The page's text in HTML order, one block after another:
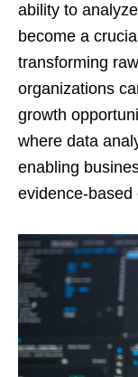
ability to
become a
transforming
organizations
growth
where data
enabling
evidence-based